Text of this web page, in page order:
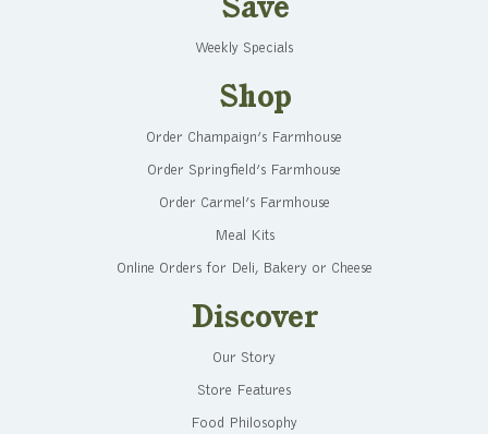
Save
Weekly Specials
Shop
Order Champaign’s Farmhouse
Order Springfield’s Farmhouse
Order Carmel’s Farmhouse
Meal Kits
Online Orders for Deli, Bakery or Cheese
Discover
Our Story
Store Features
Food Philosophy